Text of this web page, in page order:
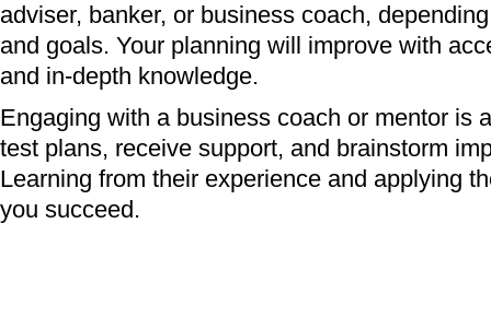
adviser, banker, or business coach,
and goals. Your planning will improve with
and in-depth knowledge.
Engaging with a business coach or mentor is
test plans, receive support, and brainstorm
Learning from their experience and applying
you succeed.